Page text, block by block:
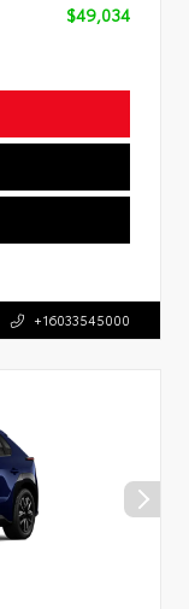
$49,034
+16033545000